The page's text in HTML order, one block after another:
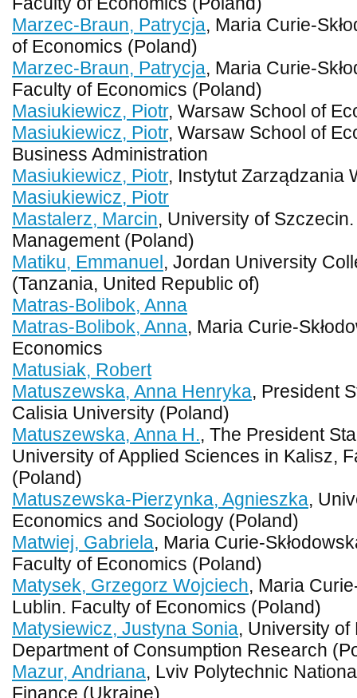
Marzec-Braun, Patrycja, Maria Curie-
of Economics (Poland)
Marzec-Braun, Patrycja, Maria Curie-
Faculty of Economics (Poland)
Masiukiewicz, Piotr, Warsaw School of
Masiukiewicz, Piotr, Warsaw School of
Business Administration
Masiukiewicz, Piotr, Instytut Zarządzania
Masiukiewicz, Piotr
Mastalerz, Marcin, University of
Management (Poland)
Matiku, Emmanuel , Jordan University
(Tanzania, United Republic of)
Matras-Bolibok, Anna
Matras-Bolibok, Anna, Maria Curie-
Economics
Matusiak, Robert
Matuszewska, Anna Henryka, President
Calisia University (Poland)
Matuszewska, Anna H., The President
University of Applied Sciences in Kalisz,
(Poland)
Matuszewska-Pierzynka, Agnieszka,
Economics and Sociology (Poland)
Matwiej, Gabriela, Maria Curie-
Faculty of Economics (Poland)
Matysek, Grzegorz Wojciech, Maria
Lublin. Faculty of Economics (Poland)
Matysiewicz, Justyna Sonia, University of
Department of Consumption Research
Mazur, Andriana, Lviv Polytechnic
Finance (Ukraine)